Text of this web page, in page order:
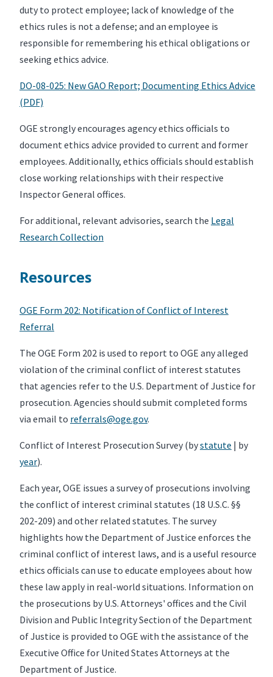
duty to protect employee; lack of knowledge of the
ethics rules is not a defense; and an employee is
responsible for remembering his ethical obligations or
seeking ethics advice.
DO-08-025: New GAO Report; Documenting Ethics Advice
(PDF)
OGE strongly encourages agency ethics officials to
document ethics advice provided to current and former
employees. Additionally, ethics officials should establish
close working relationships with their respective
Inspector General offices.
For additional, relevant advisories, search the Legal
Research Collection
Resources
OGE Form 202: Notification of Conflict of Interest
Referral
The OGE Form 202 is used to report to OGE any alleged
violation of the criminal conflict of interest statutes
that agencies refer to the U.S. Department of Justice for
prosecution. Agencies should submit completed forms
via email to referrals@oge.gov.
Conflict of Interest Prosecution Survey (bystatute | by
year).
Each year, OGE issues a survey of prosecutions involving
the conflict of interest criminal statutes (18 U.S.C. §§
202-209) and other related statutes. The survey
highlights how the Department of Justice enforces the
criminal conflict of interest laws, and is a useful resource
ethics officials can use to educate employees about how
these law apply in real-world situations. Information on
the prosecutions by U.S. Attorneys' offices and the Civil
Division and Public Integrity Section of the Department
of Justice is provided to OGE with the assistance of the
Executive Office for United States Attorneys at the
Department of Justice.